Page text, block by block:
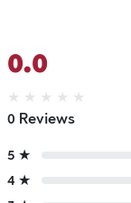
0.0
★ ★ ★ ★ ★
0 Reviews
5 ★
4 ★